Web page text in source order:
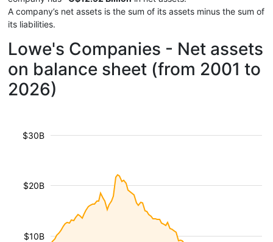
A company’s net assets is the sum of its assets minus the sum of
its liabilities.
Lowe's Companies - Net assets
on balance sheet (from 2001 to
2026)
$10B
$20B
$30B